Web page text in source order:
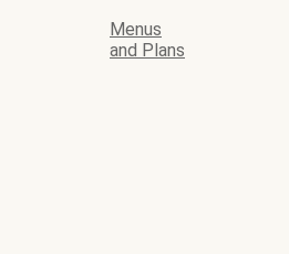
Menus
and Plans